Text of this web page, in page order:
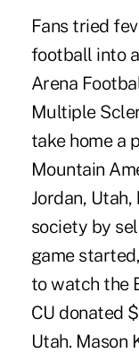
Fans tried
football into
Arena
Multiple
take home a
Mountain
Jordan,
society by
game
to watch the
CU donated
Utah. Mason